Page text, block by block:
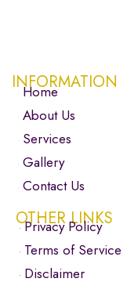
INFORMATION
Home
About Us
Services
Gallery
Contact Us
OTHER LINKS
Privacy Policy
Terms of Service
Disclaimer